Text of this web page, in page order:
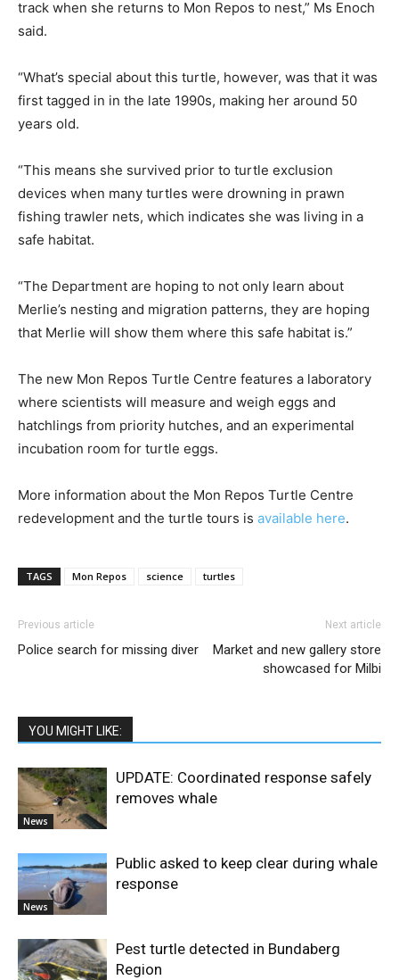
track when she returns to Mon Repos to nest,” Ms Enoch
said.
“What’s special about this turtle, however, was that it was
first tagged in in the late 1990s, making her around 50
years old.
“This means she survived prior to turtle exclusion
devices when many turtles were drowning in prawn
fishing trawler nets, which indicates she was living in a
safe habitat.
“The Department are hoping to not only learn about
Merlie’s nesting and migration patterns, they are hoping
that Merlie will show them where this safe habitat is.”
The new Mon Repos Turtle Centre features a laboratory
where scientists will measure and weigh eggs and
hatchlings from priority hutches, and an experimental
incubation room for turtle eggs.
More information about the Mon Repos Turtle Centre
redevelopment and the turtle tours is available here.
TAGS Mon Repos science turtles
Previous article
Police search for missing diver
Next article
Market and new gallery store
showcased for Milbi
YOU MIGHT LIKE:
News
UPDATE: Coordinated response safely
removes whale
News
Public asked to keep clear during whale
response
Pest turtle detected in Bundaberg
Region